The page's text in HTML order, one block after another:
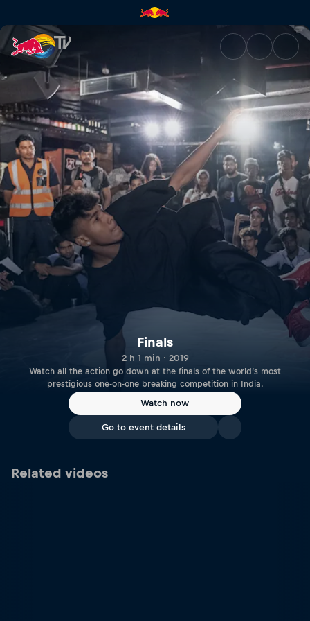
Finals | Red Bull TV
Finals
2 h 1 min · 2019
Watch all the action go down at the finals of the world’s most
prestigious one-on-one breaking competition in India.
Watch now
Go to event details
Related videos